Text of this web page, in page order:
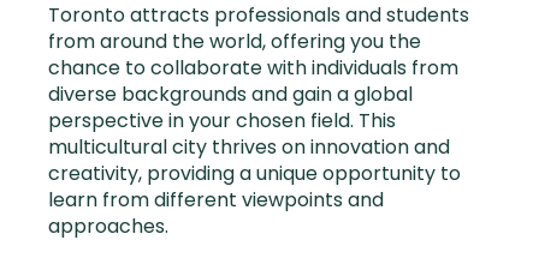
Toronto attracts professionals and students
from around the world, offering you the
chance to collaborate with individuals from
diverse backgrounds and gain a global
perspective in your chosen field. This
multicultural city thrives on innovation and
creativity, providing a unique opportunity to
learn from different viewpoints and
approaches.